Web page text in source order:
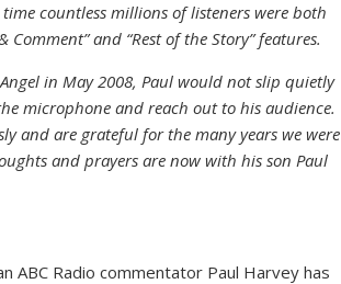
countless millions of listeners were both
and “Rest of the Story” features.
in May 2008, Paul would not slip quietly
microphone and reach out to his audience.
and are grateful for the many years we were
and prayers are now with his son Paul
ABC Radio commentator Paul Harvey has